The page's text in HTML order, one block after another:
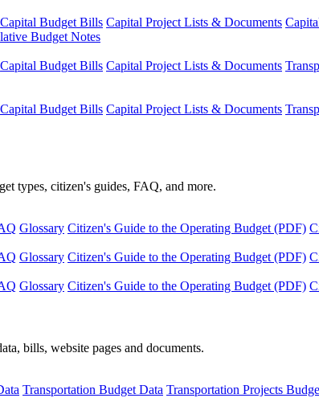
Capital Budget Bills Capital Project Lists & Documents
Budget Notes
Capital Budget Bills Capital Project Lists & Documents
Capital Budget Bills Capital Project Lists & Documents
types, citizen's guides, FAQ, and more.
Glossary Citizen's Guide to the Operating Budget (PDF)
Glossary Citizen's Guide to the Operating Budget (PDF)
Glossary Citizen's Guide to the Operating Budget (PDF)
bills, website pages and documents.
Transportation Budget Data Transportation Projects